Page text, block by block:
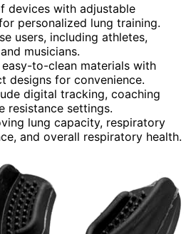
devices with adjustable
personalized lung training.
users, including athletes,
musicians.
easy-to-clean materials with
designs for convenience.
digital tracking, coaching
resistance settings.
lung capacity, respiratory
and overall respiratory health.